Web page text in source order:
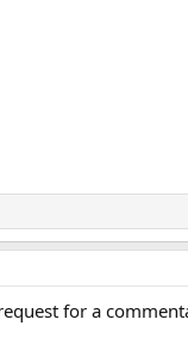
for a